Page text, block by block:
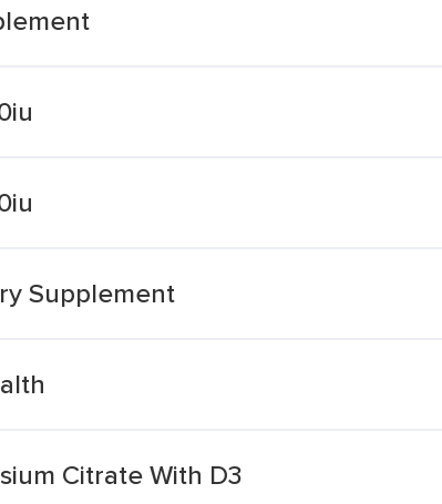
Supplement
Citrate With D3